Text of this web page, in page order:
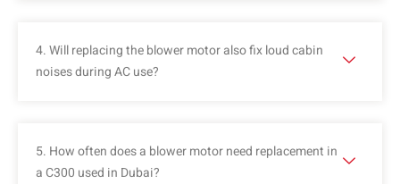
4. Will replacing the blower motor also fix loud cabin
noises during AC use?
5. How often does a blower motor need replacement in
a C300 used in Dubai?